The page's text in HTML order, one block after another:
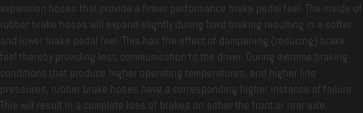
expansion hoses that provide a firmer performance brake pedal feel. The inside of
rubber brake hoses will expand slightly during hard braking resulting in a softer
and lower brake pedal feel. This has the effect of dampening (reducing) brake
feel thereby providing less communication to the driver. During extreme braking
conditions that produce higher operating temperatures, and higher line
pressures, rubber brake hoses have a corresponding higher instance of failure.
This will result in a complete loss of brakes on either the front or rear axle.